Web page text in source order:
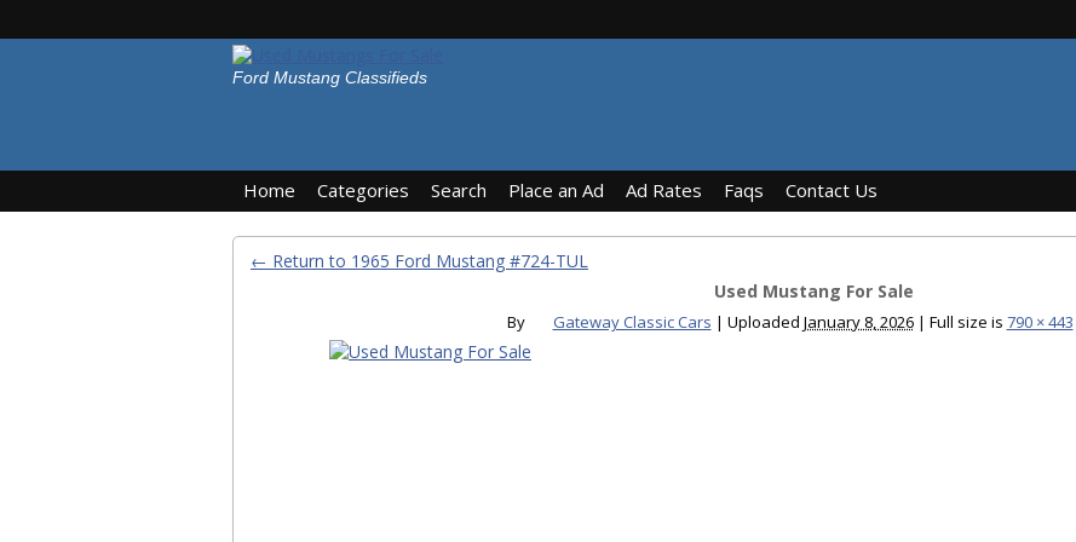
Ford Mustang Classifieds
Home Categories Search Place an Ad Ad Rates Faqs Contact Us
← Return to 1965 Ford Mustang #724-TUL
Used Mustang For Sale
By Gateway Classic Cars | Uploaded January 8, 2026 | Full size is 790 × 443